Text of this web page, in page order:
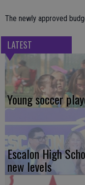
The newly approved
LATEST
Young soccer
Escalon High
new levels